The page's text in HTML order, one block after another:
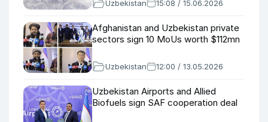
Uzbekistan 15:08 / 15.06.2026
Afghanistan and Uzbekistan private
sectors sign 10 MoUs worth $112mn
Uzbekistan 12:00 / 13.05.2026
Uzbekistan Airports and Allied
Biofuels sign SAF cooperation deal